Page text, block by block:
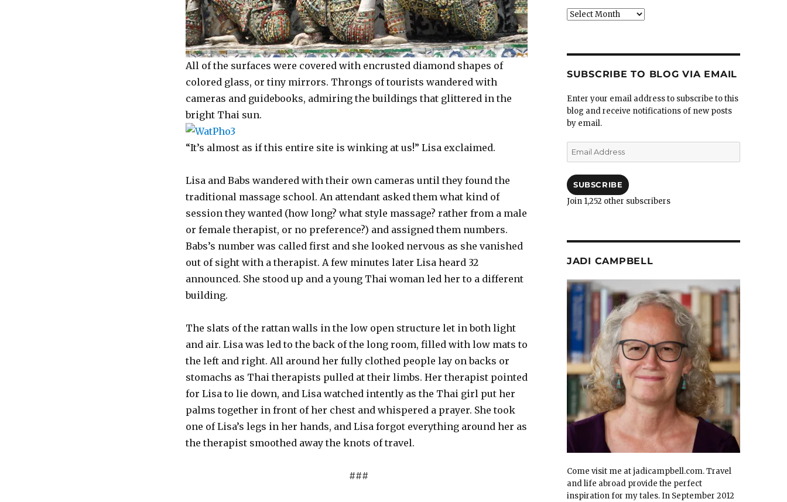
All of the surfaces were covered with encrusted diamond shapes of
colored glass, or tiny mirrors. Throngs of tourists wandered with
cameras and guidebooks, admiring the buildings that glittered in the
bright Thai sun.
“It’s almost as if this entire site is winking at us!” Lisa exclaimed.
Lisa and Babs wandered with their own cameras until they found the
traditional massage school. An attendant asked them what kind of
session they wanted (how long? what style massage? rather from a male
or female therapist, or no preference?) and assigned them numbers.
Babs’s number was called first and she looked nervous as she vanished
out of sight with a therapist. A few minutes later Lisa heard 32
announced. She stood up and a young Thai woman led her to a different
building.
The slats of the rattan walls in the low open structure let in both light
and air. Lisa was led to the back of the long room, filled with low mats to
the left and right. All around her fully clothed people lay on backs or
stomachs as Thai therapists pulled at their limbs. Her therapist pointed
for Lisa to lie down, and Lisa watched intently as the Thai girl put her
palms together in front of her chest and whispered a prayer. She took
one of Lisa’s legs in her hands, and Lisa forgot everything around her as
the therapist smoothed away the knots of travel.
###
Archives
SUBSCRIBE TO BLOG VIA EMAIL
Enter your email address to subscribe to this
blog and receive notifications of new posts
by email.
Email
Address
SUBSCRIBE
Join 1,252 other subscribers
JADI CAMPBELL
Come visit me at jadicampbell.com. Travel
and life abroad provide the perfect
inspiration for my tales. In September 2012